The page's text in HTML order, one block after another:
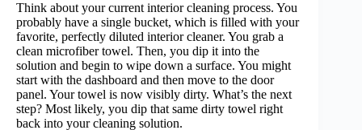
Think about your current interior cleaning process. You
probably have a single bucket, which is filled with your
favorite, perfectly diluted interior cleaner. You grab a
clean microfiber towel. Then, you dip it into the
solution and begin to wipe down a surface. You might
start with the dashboard and then move to the door
panel. Your towel is now visibly dirty. What’s the next
step? Most likely, you dip that same dirty towel right
back into your cleaning solution.